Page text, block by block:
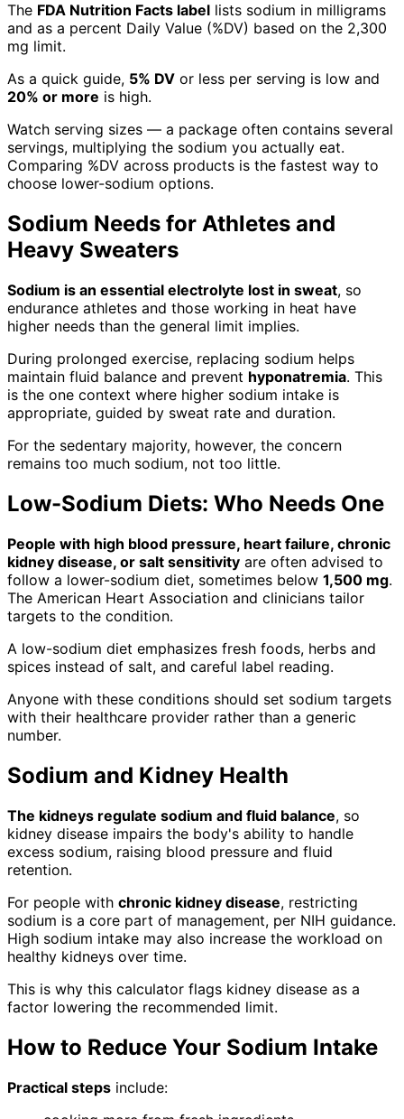
The FDA Nutrition Facts label lists sodium in milligrams
and as a percent Daily Value (%DV) based on the 2,300
mg limit.
As a quick guide, 5% DV or less per serving is low and
20% or more is high.
Watch serving sizes — a package often contains several
servings, multiplying the sodium you actually eat.
Comparing %DV across products is the fastest way to
choose lower-sodium options.
Sodium Needs for Athletes and
Heavy Sweaters
Sodium is an essential electrolyte lost in sweat, so
endurance athletes and those working in heat have
higher needs than the general limit implies.
During prolonged exercise, replacing sodium helps
maintain fluid balance and prevent hyponatremia. This
is the one context where higher sodium intake is
appropriate, guided by sweat rate and duration.
For the sedentary majority, however, the concern
remains too much sodium, not too little.
Low-Sodium Diets: Who Needs One
People with high blood pressure, heart failure, chronic
kidney disease, or salt sensitivity are often advised to
follow a lower-sodium diet, sometimes below 1,500 mg.
The American Heart Association and clinicians tailor
targets to the condition.
A low-sodium diet emphasizes fresh foods, herbs and
spices instead of salt, and careful label reading.
Anyone with these conditions should set sodium targets
with their healthcare provider rather than a generic
number.
Sodium and Kidney Health
The kidneys regulate sodium and fluid balance, so
kidney disease impairs the body's ability to handle
excess sodium, raising blood pressure and fluid
retention.
For people with chronic kidney disease, restricting
sodium is a core part of management, per NIH guidance.
High sodium intake may also increase the workload on
healthy kidneys over time.
This is why this calculator flags kidney disease as a
factor lowering the recommended limit.
How to Reduce Your Sodium Intake
Practical steps include: